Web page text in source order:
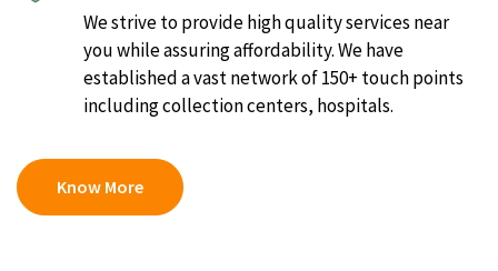
We strive to provide high quality services near
you while assuring affordability. We have
established a vast network of 150+ touch points
including collection centers, hospitals.
Know More